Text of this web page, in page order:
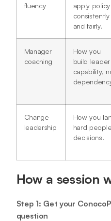
fluency
apply policy
consistently
and fairly.
Manager
coaching
How you
build leader
capability,
Change
leadership
How you
hard people
decisions.
How a session
Step 1: Get your
question